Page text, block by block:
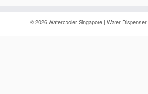
· © 2026Watercooler Singapore | Water Dispenser